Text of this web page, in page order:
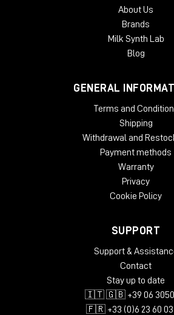
About Us
Brands
Milk Synth Lab
Blog
GENERAL
Terms and
Shipping
Withdrawal and
Payment methods
Warranty
Privacy
Cookie Policy
SUPPORT
Support &
Contact
Stay up to date
🇮🇹 🇬🇧 +39 06
🇫🇷 +33 (0)6 23 60 03